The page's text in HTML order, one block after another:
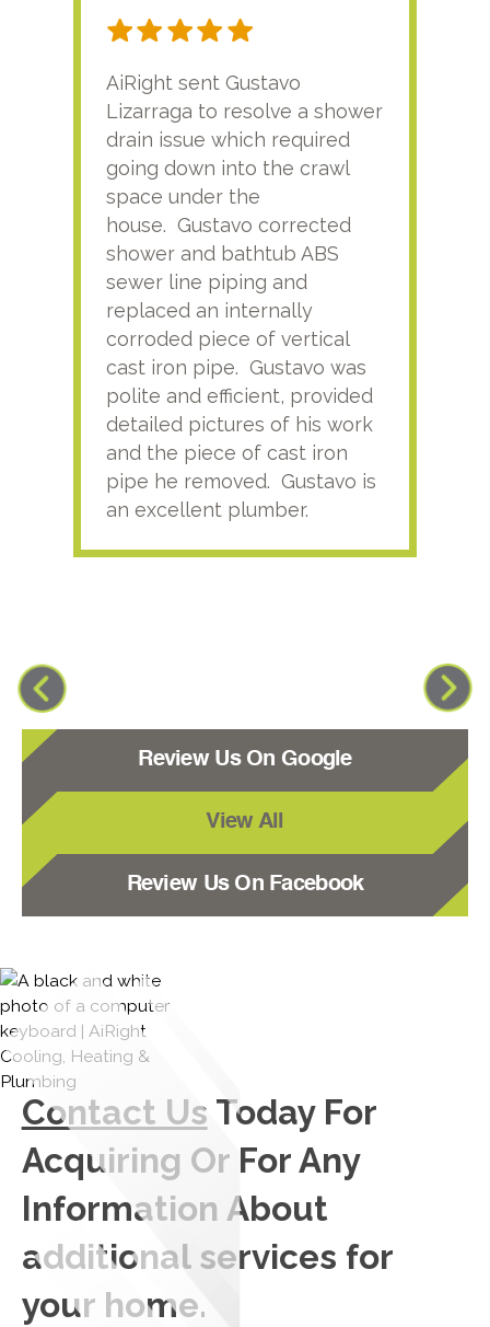
AiRight sent Gustavo
Lizarraga to resolve a shower
drain issue which required
going down into the crawl
space under the
house. Gustavo corrected
shower and bathtub ABS
sewer line piping and
replaced an internally
corroded piece of vertical
cast iron pipe. Gustavo was
polite and efficient, provided
detailed pictures of his work
and the piece of cast iron
pipe he removed. Gustavo is
an excellent plumber.
Review Us On Google
View All
Review Us On Facebook
Contact Us Today For
Acquiring Or For Any
Information About
additional services for
your home.